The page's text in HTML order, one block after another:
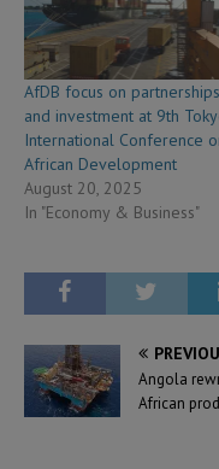
AfDB focus on partnerships
and investment at 9th
International Conference
African Development
August 20, 2025
In "Economy & Business"
Angola
African